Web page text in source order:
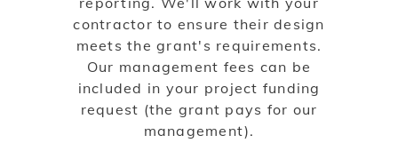
contractor to ensure their design
meets the grant's requirements.
Our management fees can be
included in your project funding
request (the grant pays for our
management).